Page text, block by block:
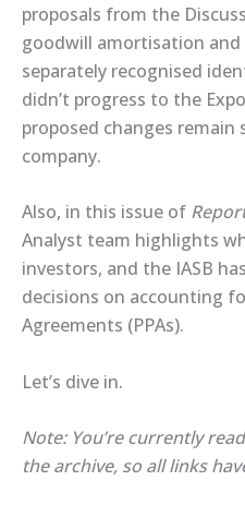
proposals from the
goodwill amortisation
separately recognised
didn’t progress to the
proposed changes
company.
Also, in this issue of
Analyst team highlights
investors, and the IASB
decisions on accounting
Agreements (PPAs).
Let’s dive in.
Note: You’re currently
the archive, so all links